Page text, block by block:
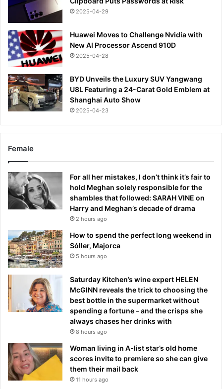
2025-04-29
Huawei Moves to Challenge Nvidia with
New AI Processor Ascend 910D
2025-04-28
BYD Unveils the Luxury SUV Yangwang
U8L Featuring a 24-Carat Gold Emblem at
Shanghai Auto Show
2025-04-23
Female
For all her mistakes, I don’t think it’s fair to
hold Meghan solely responsible for the
shambles that followed: SARAH VINE on
Harry and Meghan’s decade of drama
2 hours ago
How to spend the perfect long weekend in
Sóller, Majorca
5 hours ago
Saturday Kitchen’s wine expert HELEN
McGINN reveals the trick to choosing the
best bottle in the supermarket without
spending a fortune – and the crisps she
always chases her drinks with
8 hours ago
Woman living in A-list star’s old home
scores invite to premiere so she can give
them their mail back
11 hours ago